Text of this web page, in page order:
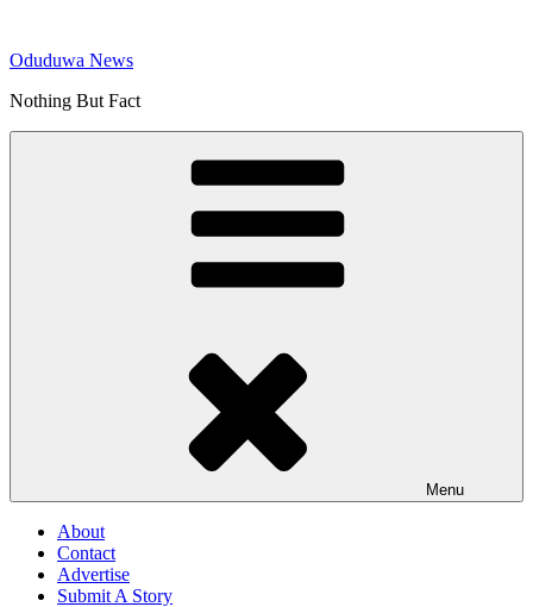
content
Oduduwa News
Nothing But Fact
Menu
About
Contact
Advertise
Submit A Story